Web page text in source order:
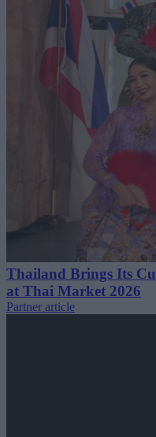
Thailand Brings Its
at Thai Market 2026
Partner article